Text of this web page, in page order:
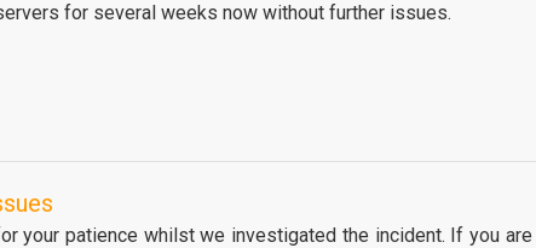
for several weeks now without further issues.
your patience whilst we investigated the incident. If you are